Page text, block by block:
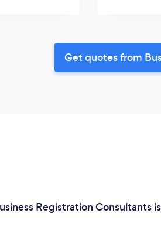
Get quotes from
Registration Consultants